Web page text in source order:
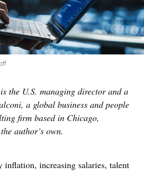
the U.S. managing director and a
a global business and people
firm based in Chicago,
author’s own.
inflation, increasing salaries, talent